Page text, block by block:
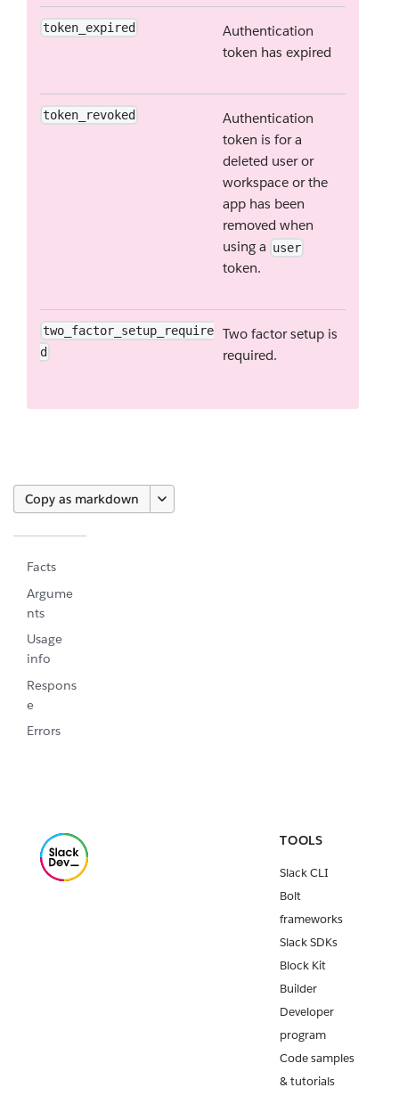
token_expired
Authentication
token has expired
token_revoked
Authentication
token is for a
deleted user or
workspace or the
app has been
removed when
using a user
token.
two_factor_setup_require
d
Two factor setup is
required.
Copy as markdown
Facts
Argume
nts
Usage
info
Respons
e
Errors
TOOLS
Slack CLI
Bolt
frameworks
Slack SDKs
Block Kit
Builder
Developer
program
Code samples
& tutorials